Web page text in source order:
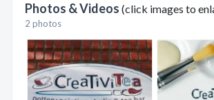
Photos & Videos (click images to
2 photos